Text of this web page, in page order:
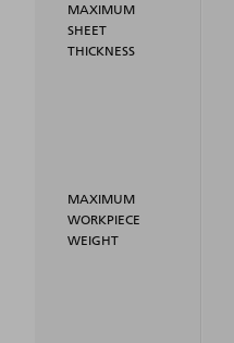
MAXIMUM
SHEET
THICKNESS
MAXIMUM
WORKPIECE
WEIGHT